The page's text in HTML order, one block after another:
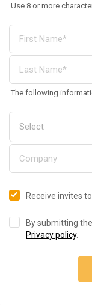
Use 8 or more
The following
Receive invites
By submitting
Privacy policy.